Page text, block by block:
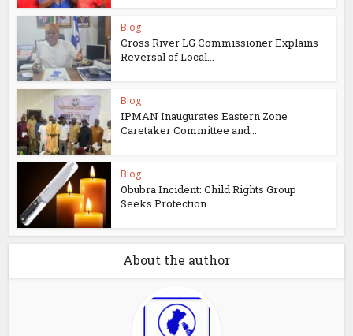
Blog
Cross River LG Commissioner Explains
Reversal of Local...
Blog
IPMAN Inaugurates Eastern Zone
Caretaker Committee and...
Blog
Obubra Incident: Child Rights Group
Seeks Protection...
About the author